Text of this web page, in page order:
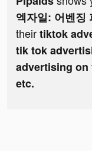
엑자일: 어벤
theirtiktok
tik tok
advertising on
etc.